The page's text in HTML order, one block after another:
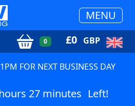
MENU
0 £0 GBP
FOR NEXT BUSINESS DAY
27 minutes Left!